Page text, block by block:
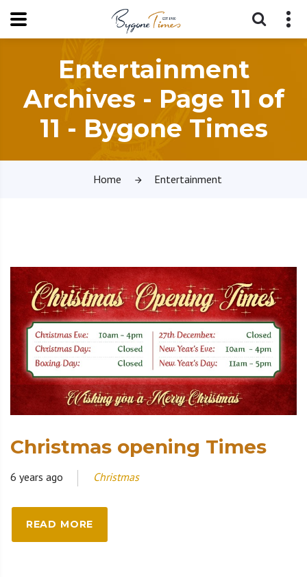
Entertainment
Archives - Page 11 of
11 - Bygone Times
Home Entertainment
Christmas opening Times
6 years ago Christmas
READ MORE